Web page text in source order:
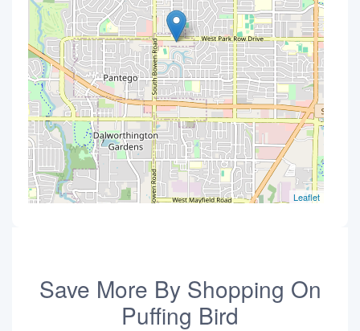
Leaflet
Save More By Shopping On
Puffing Bird